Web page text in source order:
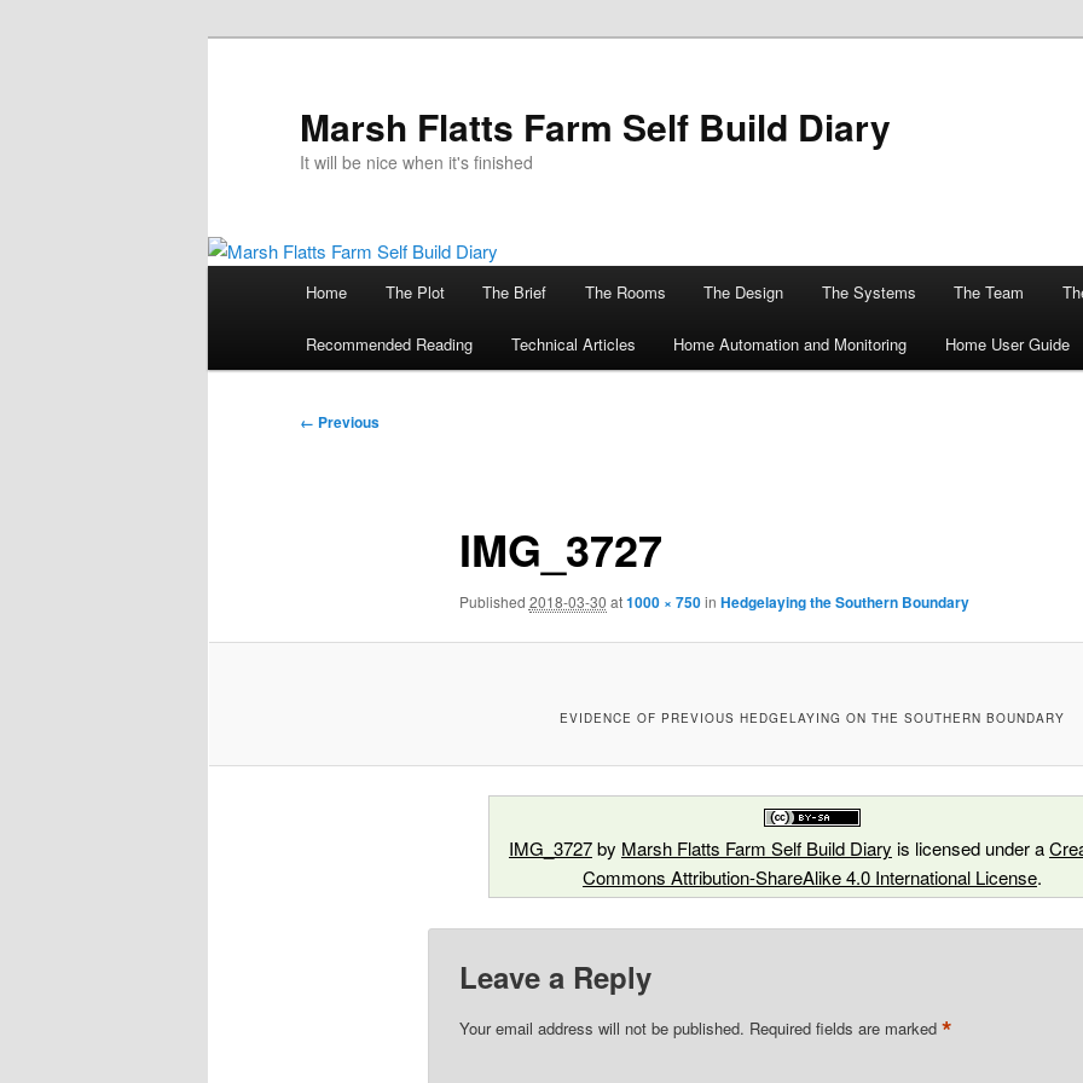
Marsh Flatts Farm Self Build Diary
It will be nice when it's finished
Home The Plot The Brief The Rooms The Design The Systems The Team
Recommended Reading Technical Articles Home Automation and Monitoring Home User Guide
Image
← Previous
IMG_3727
Published 2018-03-30 at1000 × 750in Hedgelaying the Southern Boundary
EVIDENCE OF PREVIOUS HEDGELAYING ON THE SOUTHERN BOUNDARY
IMG_3727by Marsh Flatts Farm Self Build Diary is licensed under a
Commons Attribution-ShareAlike 4.0 International License.
Leave a Reply
Your email address will not be published. Required fields are marked *